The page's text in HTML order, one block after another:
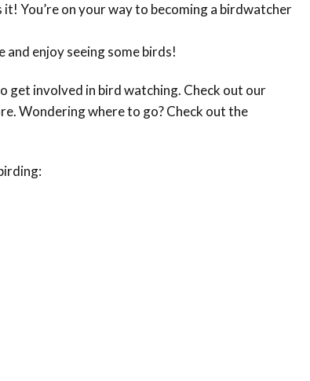
You’re on your way to becoming a birdwatcher
enjoy seeing some birds!
get involved in bird watching. Check out our
Wondering where to go? Check out the